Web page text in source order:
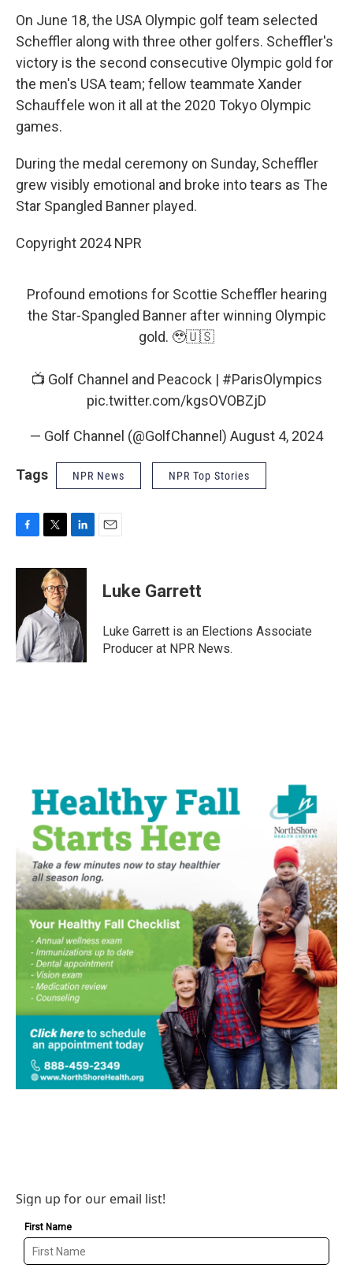
On June 18, the USA Olympic golf team selected
Scheffler along with three other golfers. Scheffler's
victory is the second consecutive Olympic gold for
the men's USA team; fellow teammate Xander
Schauffele won it all at the 2020 Tokyo Olympic
games.
During the medal ceremony on Sunday, Scheffler
grew visibly emotional and broke into tears as The
Star Spangled Banner played.
Copyright 2024 NPR
Profound emotions for Scottie Scheffler hearing
the Star-Spangled Banner after winning Olympic
gold. 🥹🇺🇸
📺 Golf Channel and Peacock | #ParisOlympics
pic.twitter.com/kgsOVOBZjD
— Golf Channel (@GolfChannel) August 4, 2024
Tags NPR News NPR Top Stories
c
o
k
i
t
t
e
r
n
d
I
n
Luke Garrett
Luke Garrett is an Elections Associate
Producer at NPR News.
Sign up for our email list!